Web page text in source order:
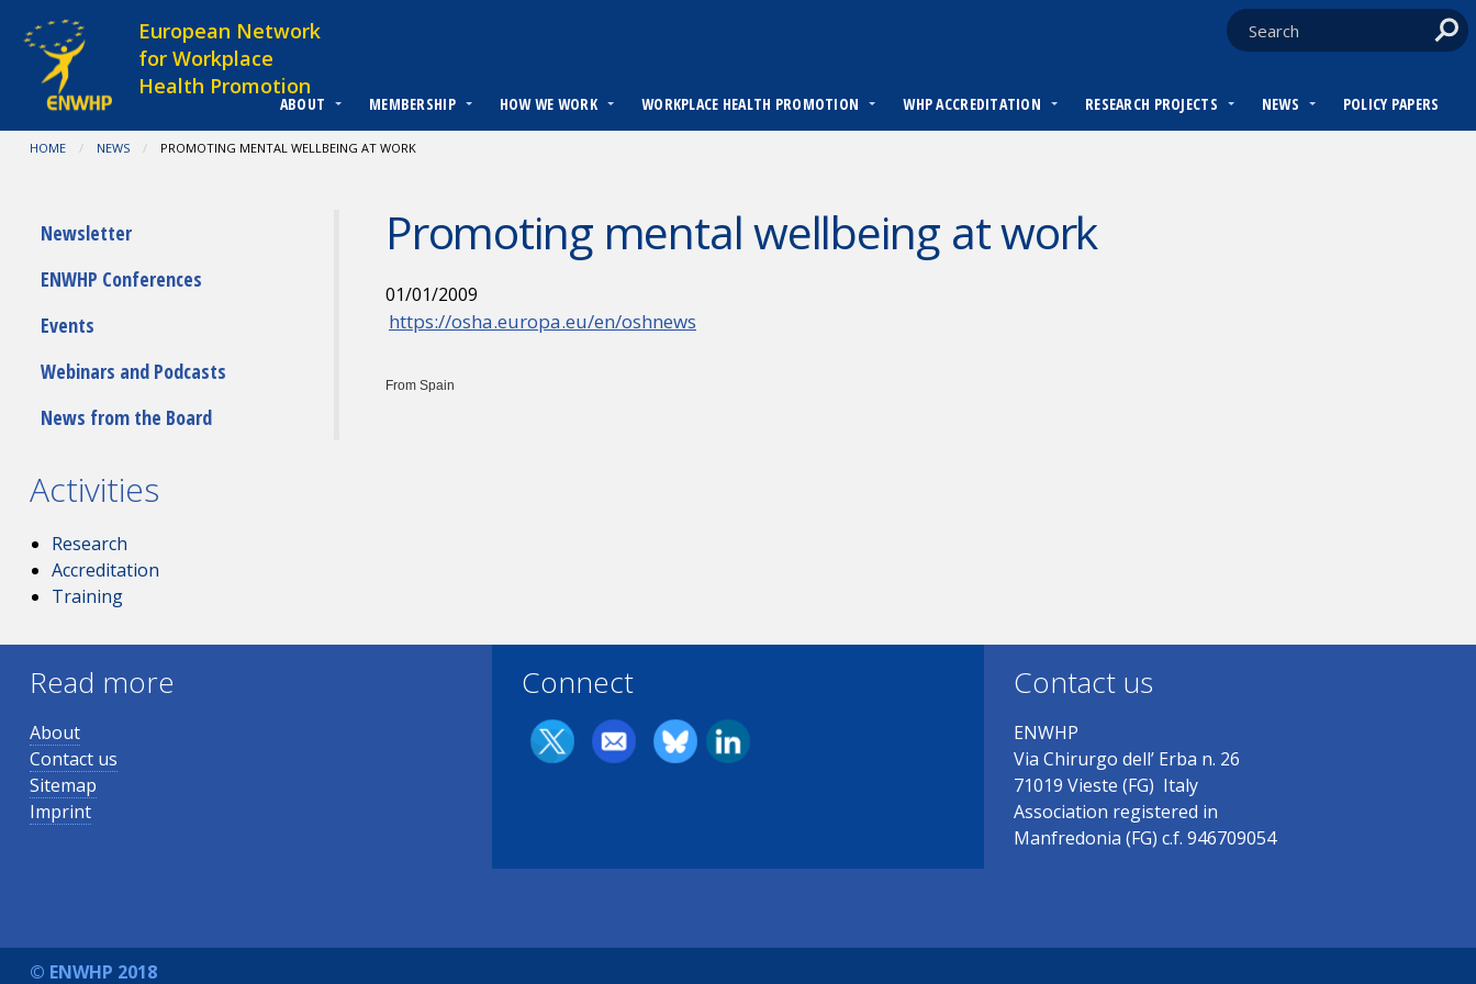
European Network
for Workplace
Health Promotion
ABOUT MEMBERSHIP HOW WE WORK WORKPLACE HEALTH PROMOTION WHP ACCREDITATION RESEARCH PROJECTS NEWS POLICY PAPERS
You are at:
HOME NEWS CURRENT:
PROMOTING MENTAL WELLBEING AT WORK
Promoting mental wellbeing at work
01/01/2009
https://osha.europa.eu/en/oshnews
From Spain
Submenu
Newsletter
ENWHP Conferences
Events
Webinars and Podcasts
News from the Board
Activities
Research
Accreditation
Training
Read more
About
Contact us
Sitemap
Imprint
Connect Contact us
ENWHP
Via Chirurgo dell’ Erba n. 26
71019 Vieste (FG) Italy
Association registered in
Manfredonia (FG) c.f. 946709054
© ENWHP 2018